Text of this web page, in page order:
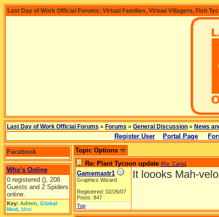
Last Day of Work Official Forums: Virtual Families, Virtual Villagers, Fish
Last Day of Work Official Forums » Forums » General Discussion » News
Register User Portal Page
Facebook
Who's Online
0 registered (), 208
Guests and 2 Spiders
online.
Key: Admin Global
Mod Mod
Topic Options
Re: Plant Tycoon update [Re: Carla]
Gamemastr1
Graphics Wizard
Registered: 02/26/07
Posts: 847
It loooks Mah-
Top